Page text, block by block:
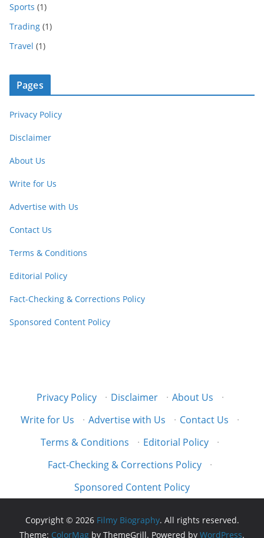
Sports (1)
Trading (1)
Travel (1)
Pages
Privacy Policy
Disclaimer
About Us
Write for Us
Advertise with Us
Contact Us
Terms & Conditions
Editorial Policy
Fact-Checking & Corrections Policy
Sponsored Content Policy
Privacy Policy · Disclaimer · About Us
·
Write for Us
· Advertise with Us · Contact Us
·
Terms & Conditions
· Editorial Policy
·
Fact-Checking & Corrections Policy
·
Sponsored Content Policy
Copyright © 2026 Filmy Biography. All rights reserved.
Theme: ColorMag by ThemeGrill. Powered by WordPress.